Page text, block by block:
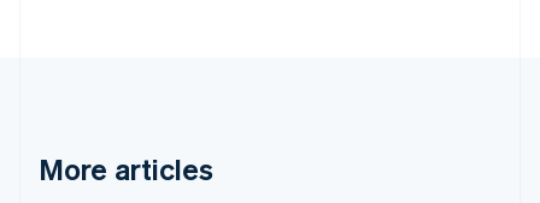
More articles
Greece